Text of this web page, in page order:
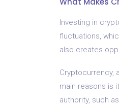
Investing in
fluctuations,
also creates
Cryptocurrency,
main reasons is
authority, such